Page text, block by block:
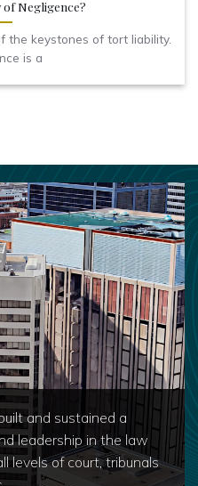
of Negligence?
the keystones of tort liability.
is a
and sustained a
leadership in the law
levels of court, tribunals